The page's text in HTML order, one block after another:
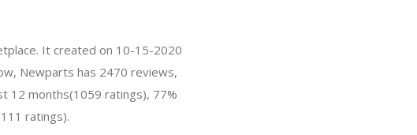
It created on 10-15-2020
Newparts has 2470 reviews,
12 months(1059 ratings), 77%
ratings).